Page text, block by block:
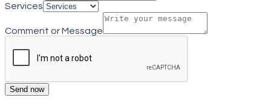
Services
Comment or Message
Send now